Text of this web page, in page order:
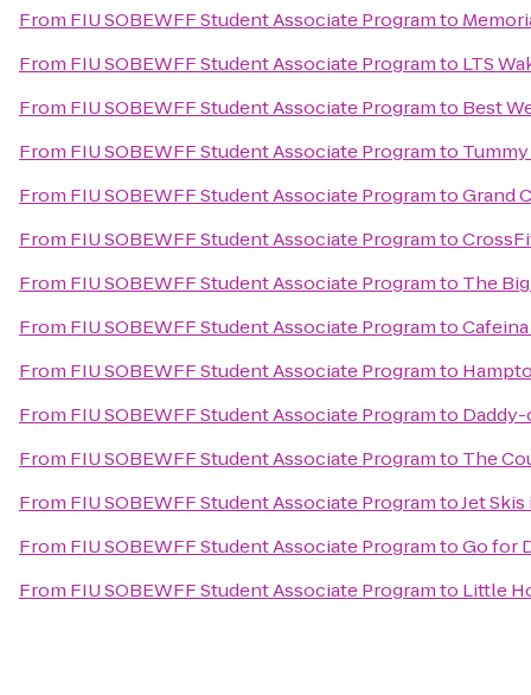
From FIU SOBEWFF Student Associate Programto
From FIU SOBEWFF Student Associate Programto LTS
From FIU SOBEWFF Student Associate Programto Best
From FIU SOBEWFF Student Associate Programto
From FIU SOBEWFF Student Associate ProgramtoGrand
From FIU SOBEWFF Student Associate Programto
From FIU SOBEWFF Student Associate Programto The
From FIU SOBEWFF Student Associate Programto
From FIU SOBEWFF Student Associate Programto
From FIU SOBEWFF Student Associate Programto
From FIU SOBEWFF Student Associate Programto The
From FIU SOBEWFF Student Associate ProgramtoJet
From FIU SOBEWFF Student Associate ProgramtoGo for
From FIU SOBEWFF Student Associate Programto Little